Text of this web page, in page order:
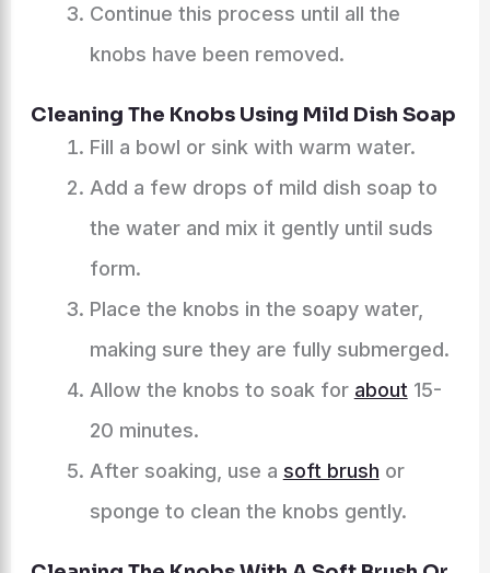
Continue this process until all the
knobs have been removed.
Cleaning The Knobs Using Mild Dish Soap
Fill a bowl or sink with warm water.
Add a few drops of mild dish soap to
the water and mix it gently until suds
form.
Place the knobs in the soapy water,
making sure they are fully submerged.
Allow the knobs to soak for about 15-
20 minutes.
After soaking, use a soft brush or
sponge to clean the knobs gently.